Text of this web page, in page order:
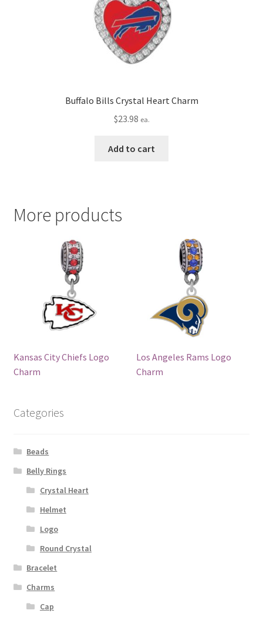
Buffalo Bills Crystal Heart Charm
$23.98 ea.
Add to cart
More products
Kansas City Chiefs Logo
Charm
Los Angeles Rams Logo
Charm
Categories
Beads
Belly Rings
Crystal Heart
Helmet
Logo
Round Crystal
Bracelet
Charms
Cap